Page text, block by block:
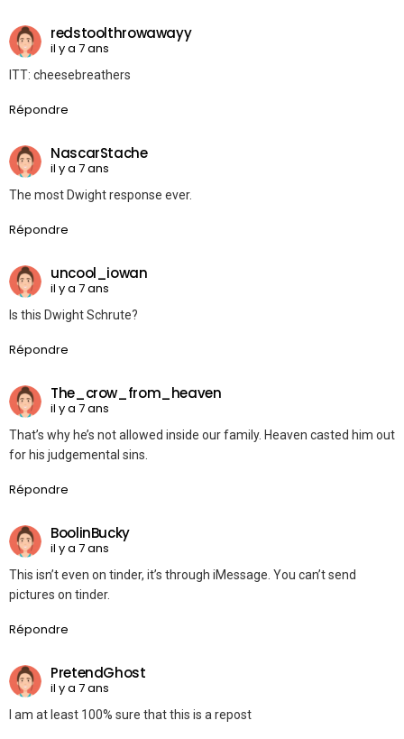
redstoolthrowawayy
il y a 7 ans
ITT: cheesebreathers
Répondre
NascarStache
il y a 7 ans
The most Dwight response ever.
Répondre
uncool_iowan
il y a 7 ans
Is this Dwight Schrute?
Répondre
The_crow_from_heaven
il y a 7 ans
That’s why he’s not allowed inside our family. Heaven casted him out
for his judgemental sins.
Répondre
BoolinBucky
il y a 7 ans
This isn’t even on tinder, it’s through iMessage. You can’t send
pictures on tinder.
Répondre
PretendGhost
il y a 7 ans
I am at least 100% sure that this is a repost